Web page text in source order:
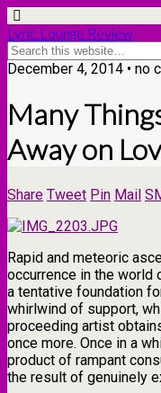
Lyric Lounge Review
December 4, 2014 • no
Many
Away on
Share Tweet Pin Mail
Rapid and meteoric
occurrence in the world
a tentative foundation
whirlwind of support,
proceeding artist
once more. Once in a
product of rampant
the result of genuinely